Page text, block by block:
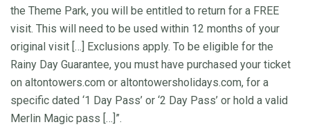
the Theme Park, you will be entitled to return for a FREE
visit. This will need to be used within 12 months of your
original visit […] Exclusions apply. To be eligible for the
Rainy Day Guarantee, you must have purchased your ticket
on altontowers.com or altontowersholidays.com, for a
specific dated ‘1 Day Pass’ or ‘2 Day Pass’ or hold a valid
Merlin Magic pass […]”.